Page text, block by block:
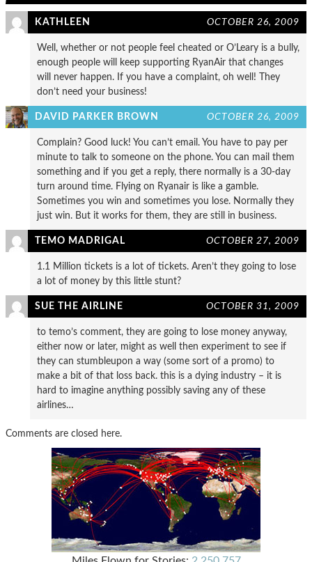
KATHLEEN OCTOBER 26, 2009
Well, whether or not people feel cheated or O’Leary is a bully,
enough people will keep supporting RyanAir that changes
will never happen. If you have a complaint, oh well! They
don’t need your business!
DAVID PARKER BROWN OCTOBER 26, 2009
Complain? Good luck! You can’t email. You have to pay per
minute to talk to someone on the phone. You can mail them
something and if you get a reply, there normally is a 30-day
turn around time. Flying on Ryanair is like a gamble.
Sometimes you win and sometimes you lose. Normally they
just win. But it works for them, they are still in business.
TEMO MADRIGAL OCTOBER 27, 2009
1.1 Million tickets is a lot of tickets. Aren’t they going to lose
a lot of money by this little stunt?
SUE THE AIRLINE OCTOBER 31, 2009
to temo’s comment, they are going to lose money anyway,
either now or later, might as well then experiment to see if
they can stumbleupon a way (some sort of a promo) to
make a bit of that loss back. this is a dying industry – it is
hard to imagine anything possibly saving any of these
airlines…
Comments are closed here.